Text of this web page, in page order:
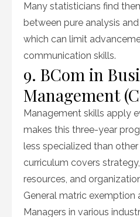
Many statisticians find
between pure analysis
which can limit
communication skills.
9. BCom in
Management
Management skills apply
makes this three-year
less specialized than
curriculum covers
resources, and
General matric exemption
Managers in various